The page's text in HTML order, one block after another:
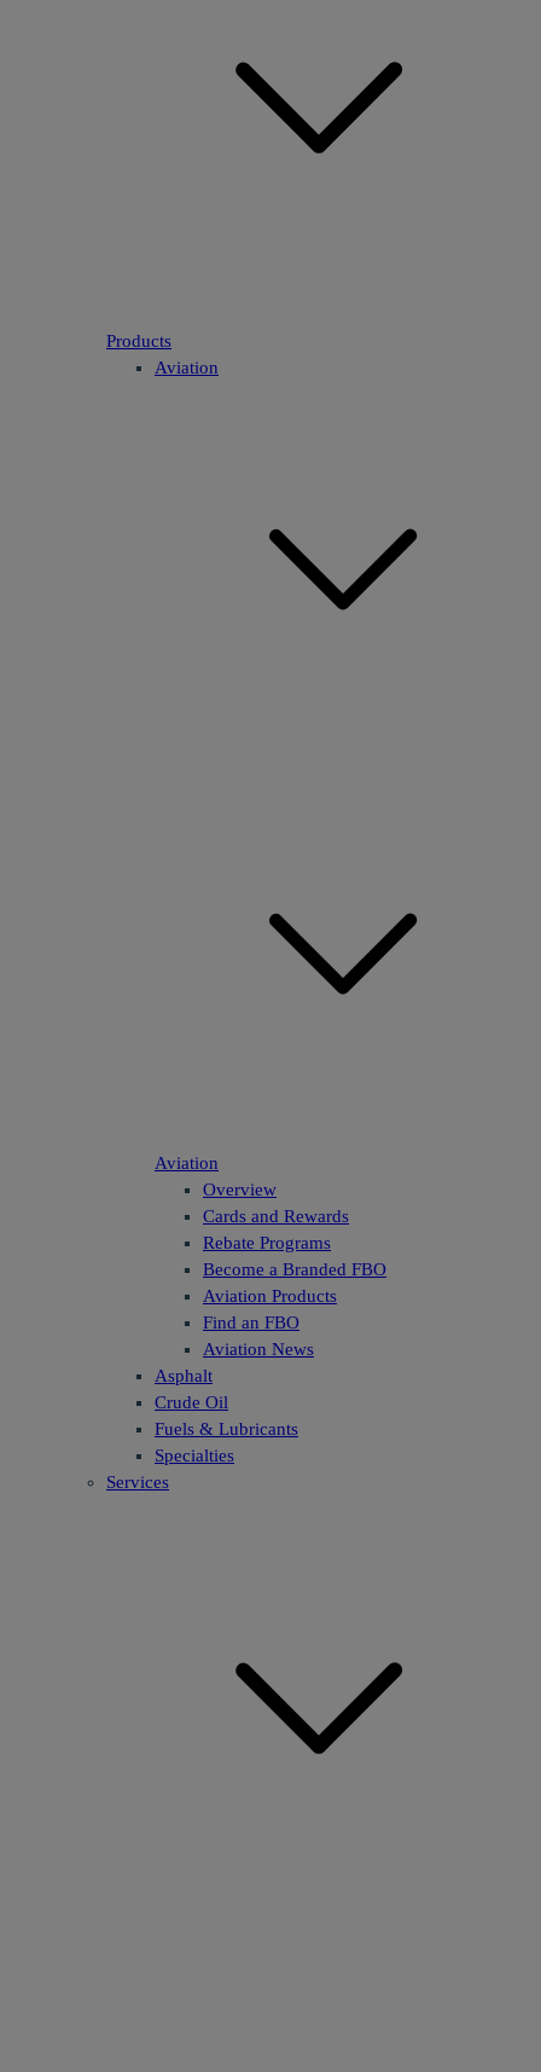
Products
Aviation
Aviation
Overview
Cards and Rewards
Rebate Programs
Become a Branded FBO
Aviation Products
Find an FBO
Aviation News
Asphalt
Crude Oil
Fuels & Lubricants
Specialties
Services